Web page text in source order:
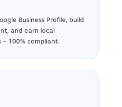
Business Profile, build
and earn local
- 100% compliant.